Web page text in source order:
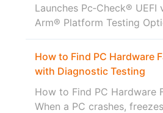
Launches Pc‑Check®
Arm® Platform Testing
How to Find PC Hardware
with Diagnostic Testing
How to Find PC Hardware
When a PC crashes,